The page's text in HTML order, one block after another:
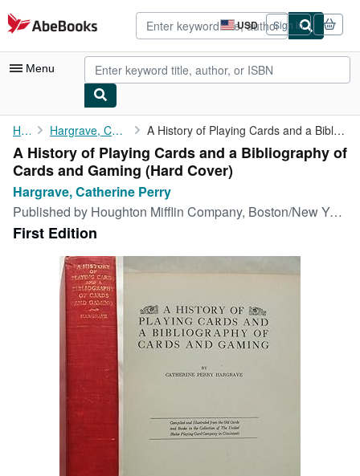
Skip to main content
AbeBooks.com USD
Site
shopping
preferences
Sign in
Menu
My Account
My Purchases
Advanced Search
Browse Collections
Rare Books
Art & Collectibles
Start Selling
Home Hargrave, Catherine Perry A History of Playing Cards and a Bibliography of Cards and Gaming
A History of Playing Cards and a Bibliography of
Cards and Gaming (Hard Cover)
Hargrave, Catherine Perry
Published by Houghton Mifflin Company, Boston/New York, 1930
First Edition